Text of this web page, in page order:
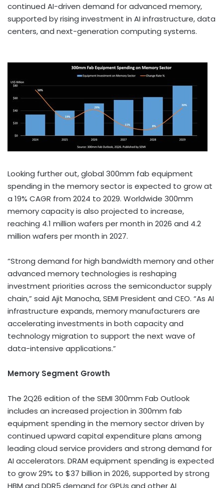
continued AI-driven demand for advanced memory,
supported by rising investment in AI infrastructure, data
centers, and next-generation computing systems.
Looking further out, global 300mm fab equipment
spending in the memory sector is expected to grow at
a 19% CAGR from 2024 to 2029. Worldwide 300mm
memory capacity is also projected to increase,
reaching 4.1 million wafers per month in 2026 and 4.2
million wafers per month in 2027.
“Strong demand for high bandwidth memory and other
advanced memory technologies is reshaping
investment priorities across the semiconductor supply
chain,” said Ajit Manocha, SEMI President and CEO. “As AI
infrastructure expands, memory manufacturers are
accelerating investments in both capacity and
technology migration to support the next wave of
data-intensive applications.”
Memory Segment Growth
The 2Q26 edition of the SEMI 300mm Fab Outlook
includes an increased projection in 300mm fab
equipment spending in the memory sector driven by
continued upward capital expenditure plans among
leading cloud service providers and strong demand for
AI accelerators. DRAM equipment spending is expected
to grow 29% to $37 billion in 2026, supported by strong
HBM and DDR5 demand for GPUs and other AI